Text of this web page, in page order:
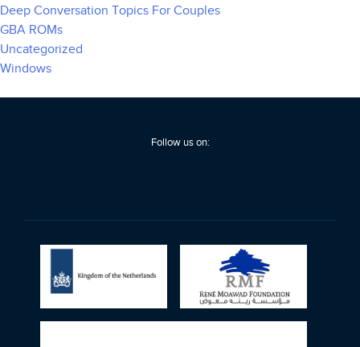
Deep Conversation Topics For Couples
GBA ROMs
Uncategorized
Windows
Follow us on: